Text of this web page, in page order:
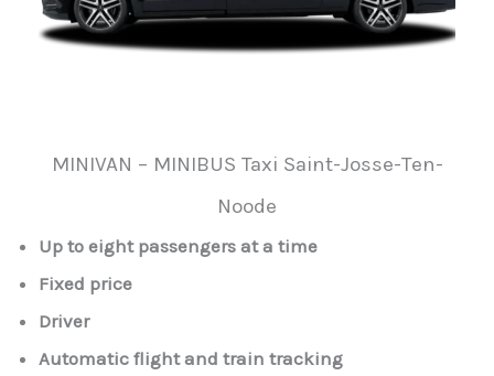
MINIVAN – MINIBUS Taxi Saint-Josse-Ten-
Noode
Up to eight passengers at a time
Fixed price
Driver
Automatic flight and train tracking